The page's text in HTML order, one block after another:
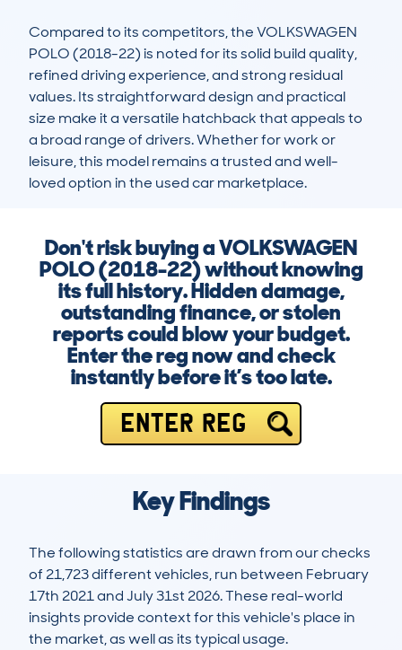
Compared to its competitors, the VOLKSWAGEN
POLO (2018-22) is noted for its solid build quality,
refined driving experience, and strong residual
values. Its straightforward design and practical
size make it a versatile hatchback that appeals to
a broad range of drivers. Whether for work or
leisure, this model remains a trusted and well-
loved option in the used car marketplace.
Don't risk buying a VOLKSWAGEN
POLO (2018-22) without knowing
its full history. Hidden damage,
outstanding finance, or stolen
reports could blow your budget.
Enter the reg now and check
instantly before it’s too late.
ENTER REG
Key Findings
The following statistics are drawn from our checks
of 21,723 different vehicles, run between February
17th 2021 and July 31st 2026. These real-world
insights provide context for this vehicle's place in
the market, as well as its typical usage.